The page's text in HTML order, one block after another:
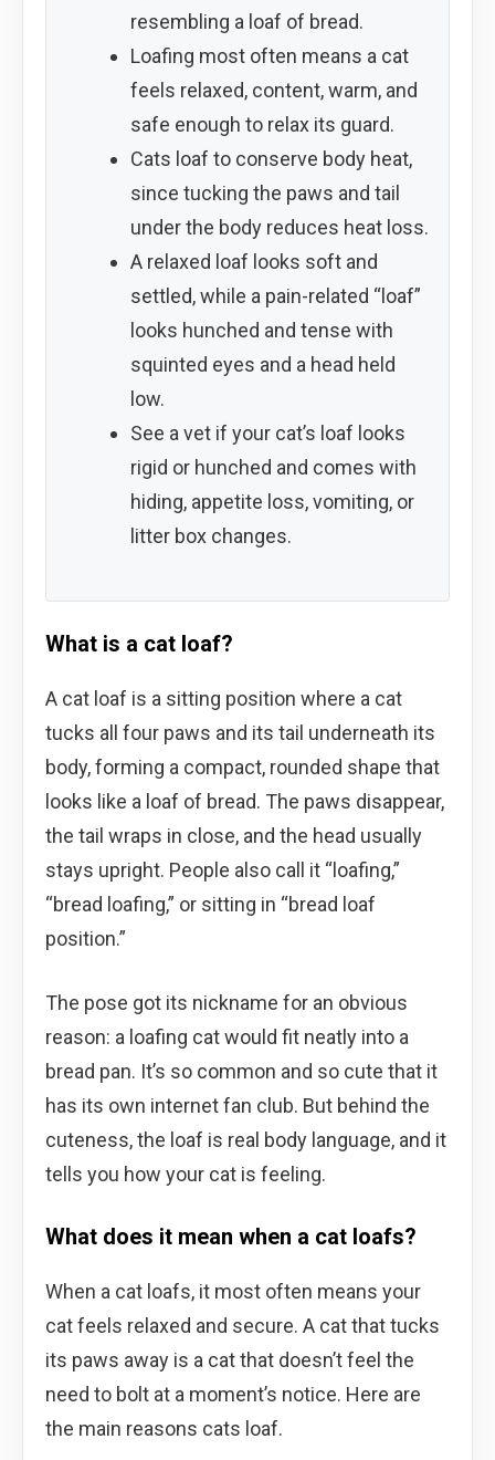
resembling a loaf of bread.
Loafing most often means a cat
feels relaxed, content, warm, and
safe enough to relax its guard.
Cats loaf to conserve body heat,
since tucking the paws and tail
under the body reduces heat loss.
A relaxed loaf looks soft and
settled, while a pain-related “loaf”
looks hunched and tense with
squinted eyes and a head held
low.
See a vet if your cat’s loaf looks
rigid or hunched and comes with
hiding, appetite loss, vomiting, or
litter box changes.
What is a cat loaf?
A cat loaf is a sitting position where a cat
tucks all four paws and its tail underneath its
body, forming a compact, rounded shape that
looks like a loaf of bread. The paws disappear,
the tail wraps in close, and the head usually
stays upright. People also call it “loafing,”
“bread loafing,” or sitting in “bread loaf
position.”
The pose got its nickname for an obvious
reason: a loafing cat would fit neatly into a
bread pan. It’s so common and so cute that it
has its own internet fan club. But behind the
cuteness, the loaf is real body language, and it
tells you how your cat is feeling.
What does it mean when a cat loafs?
When a cat loafs, it most often means your
cat feels relaxed and secure. A cat that tucks
its paws away is a cat that doesn’t feel the
need to bolt at a moment’s notice. Here are
the main reasons cats loaf.